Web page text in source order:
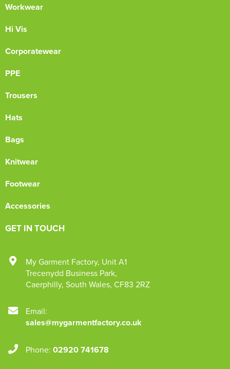
Workwear
Hi Vis
Corporatewear
PPE
Trousers
Hats
Bags
Knitwear
Footwear
Accessories
GET IN TOUCH
My Garment Factory, Unit A1
Trecenydd Business Park,
Caerphilly, South Wales, CF83 2RZ
Email:
sales@mygarmentfactory.co.uk
Phone: 02920 741678